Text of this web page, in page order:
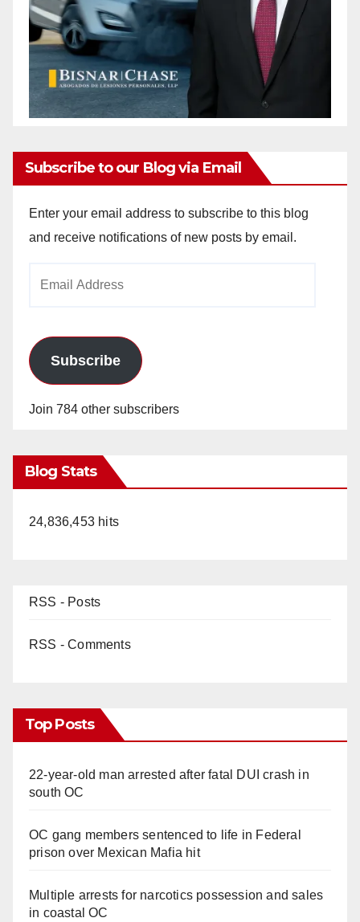
Subscribe to our Blog via Email
Enter your email address to subscribe to this blog
and receive notifications of new posts by email.
Subscribe
Join 784 other subscribers
Blog Stats
24,836,453 hits
RSS - Posts
RSS - Comments
Top Posts
22-year-old man arrested after fatal DUI crash in
south OC
OC gang members sentenced to life in Federal
prison over Mexican Mafia hit
Multiple arrests for narcotics possession and sales
in coastal OC